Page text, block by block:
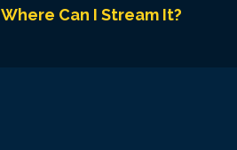
Where Can I Stream It?